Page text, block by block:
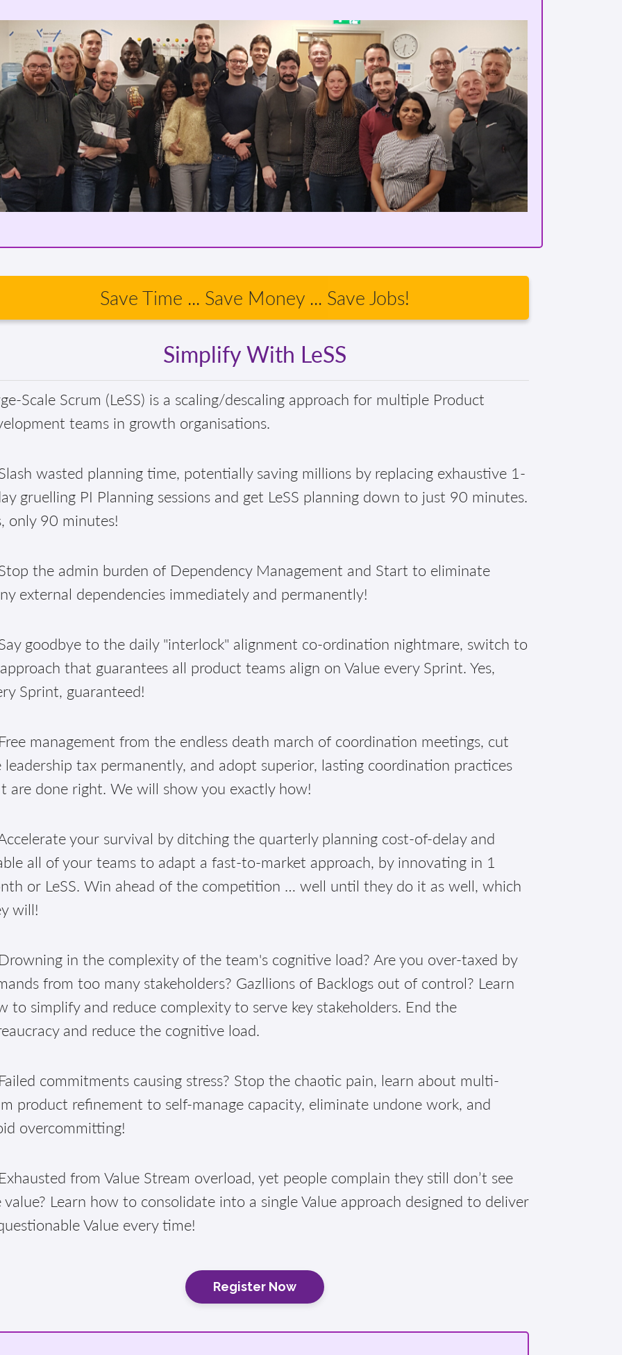
Save Time ... Save Money ... Save Jobs!
Simplify With LeSS
Scale Scrum (LeSS) is a scaling/descaling approach for multiple Product
teams in growth organisations.
wasted planning time, potentially saving millions by replacing exhaustive 1-
gruelling PI Planning sessions and get LeSS planning down to just 90 minutes.
only 90 minutes!
the admin burden of Dependency Management and Start to eliminate
external dependencies immediately and permanently!
goodbye to the daily "interlock" alignment co-ordination nightmare, switch to
that guarantees all product teams align on Value every Sprint. Yes,
Sprint, guaranteed!
management from the endless death march of coordination meetings, cut
leadership tax permanently, and adopt superior, lasting coordination practices
are done right. We will show you exactly how!
your survival by ditching the quarterly planning cost-of-delay and
all of your teams to adapt a fast-to-market approach, by innovating in 1
or LeSS. Win ahead of the competition … well until they do it as well, which
will!
in the complexity of the team's cognitive load? Are you over-taxed by
from too many stakeholders? Gazllions of Backlogs out of control? Learn
to simplify and reduce complexity to serve key stakeholders. End the
and reduce the cognitive load.
commitments causing stress? Stop the chaotic pain, learn about multi-
product refinement to self-manage capacity, eliminate undone work, and
overcommitting!
from Value Stream overload, yet people complain they still don’t see
value? Learn how to consolidate into a single Value approach designed to deliver
Value every time!
Register Now